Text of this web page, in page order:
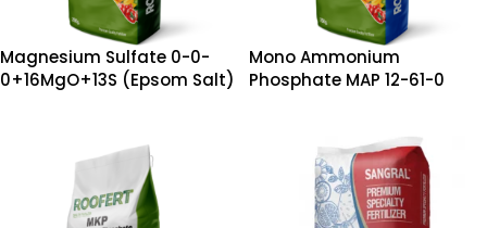
Magnesium Sulfate 0-0-
0+16MgO+13S (Epsom Salt)
Mono Ammonium
Phosphate MAP 12-61-0